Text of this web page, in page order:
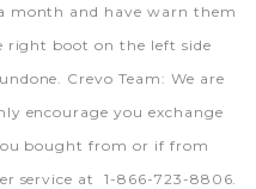
month and have warn them
right boot on the left side
Crevo Team: We are
encourage you exchange
bought from or if from
service at 1-866-723-8806.